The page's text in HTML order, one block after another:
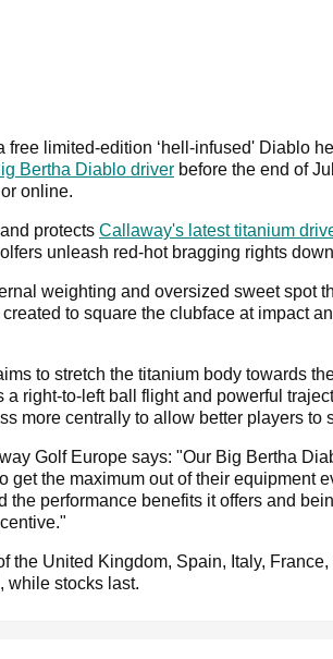
limited-edition ‘hell-infused' Diablo
Bertha Diablo driver before the end of
online.
protects Callaway's latest titanium
unleash red-hot bragging rights
weighting and oversized sweet spot
created to square the clubface at impact
to stretch the titanium body towards
right-to-left ball flight and powerful
more centrally to allow better players to
Golf Europe says: "Our Big Bertha
get the maximum out of their equipment
the performance benefits it offers and
the United Kingdom, Spain, Italy, France,
while stocks last.